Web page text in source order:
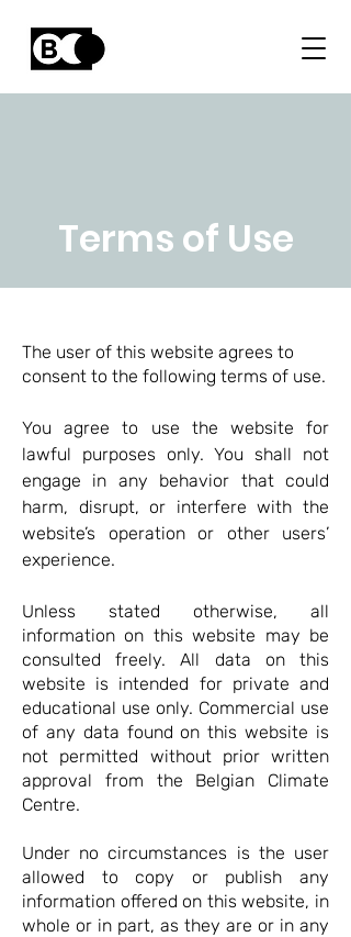
Terms of Use
The user of this website agrees to
consent to the following terms of use.
You agree to use the website for
lawful purposes only. You shall not
engage in any behavior that could
harm, disrupt, or interfere with the
website’s operation or other users’
experience.
Unless stated otherwise, all
information on this website may be
consulted freely. All data on this
website is intended for private and
educational use only. Commercial use
of any data found on this website is
not permitted without prior written
approval from the Belgian Climate
Centre.
Under no circumstances is the user
allowed to copy or publish any
information offered on this website, in
whole or in part, as they are or in any